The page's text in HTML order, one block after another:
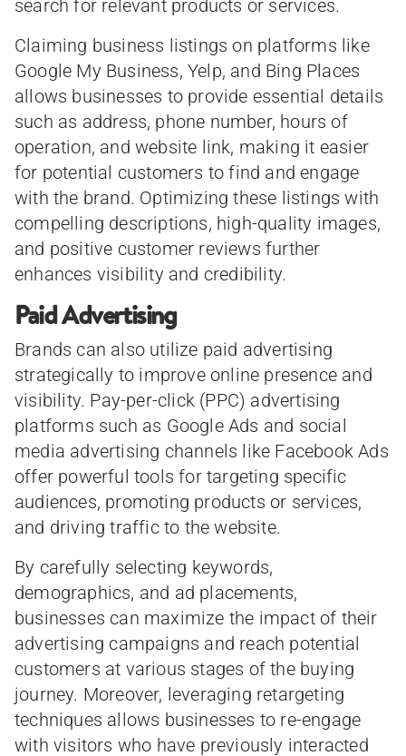
search for relevant products or services.
Claiming business listings on platforms like
Google My Business, Yelp, and Bing Places
allows businesses to provide essential details
such as address, phone number, hours of
operation, and website link, making it easier
for potential customers to find and engage
with the brand. Optimizing these listings with
compelling descriptions, high-quality images,
and positive customer reviews further
enhances visibility and credibility.
Paid Advertising
Brands can also utilize paid advertising
strategically to improve online presence and
visibility. Pay-per-click (PPC) advertising
platforms such as Google Ads and social
media advertising channels like Facebook Ads
offer powerful tools for targeting specific
audiences, promoting products or services,
and driving traffic to the website.
By carefully selecting keywords,
demographics, and ad placements,
businesses can maximize the impact of their
advertising campaigns and reach potential
customers at various stages of the buying
journey. Moreover, leveraging retargeting
techniques allows businesses to re-engage
with visitors who have previously interacted